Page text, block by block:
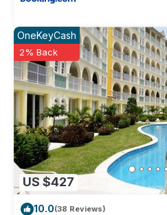
US $427
OneKeyCash
2% Back
10.0(38 Reviews)